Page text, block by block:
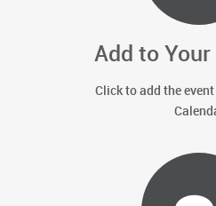
Add to Your
Click to add the